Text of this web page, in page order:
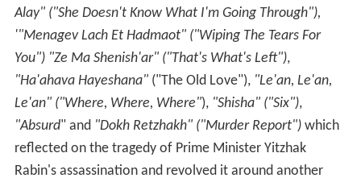
Alay" ("She Doesn't Know What I'm Going Through"),
'"Menagev Lach Et Hadmaot" ("Wiping The Tears For
You") "Ze Ma Shenish'ar" ("That's What's Left"),
"Ha'ahava Hayeshana"("The Old Love"), "Le'an, Le'an,
Le'an" ("Where, Where, Where"), "Shisha" ("Six"),
"Absurd" and "Dokh Retzhakh" ("Murder Report")which
reflected on the tragedy of Prime Minister Yitzhak
Rabin's assassination and revolved it around another